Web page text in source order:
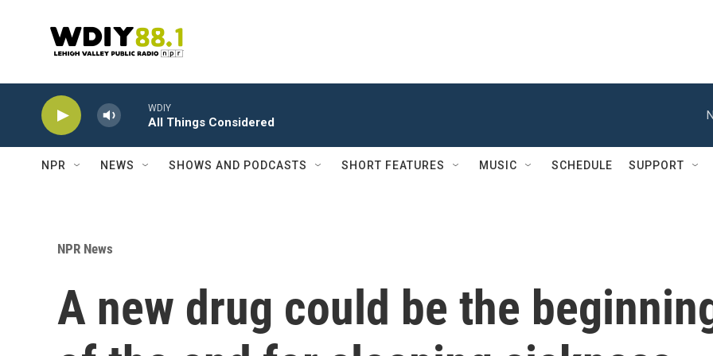
WDIY
All Things Considered
NPR NEWS SHOWS AND PODCASTS SHORT FEATURES MUSIC SCHEDULE SUPPORT
NPR News
A new drug could be the